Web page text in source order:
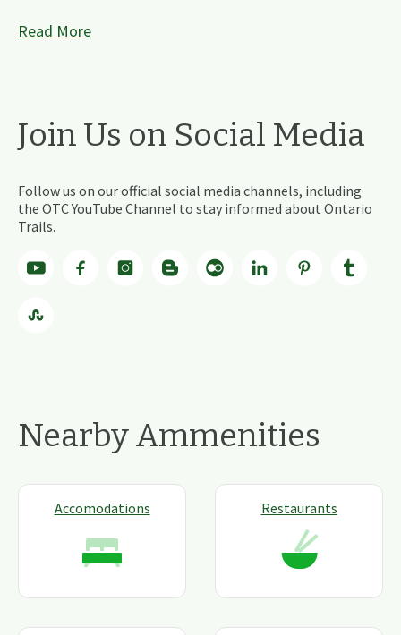
Read More
Join Us on Social Media
Follow us on our official social media channels, including
the OTC YouTube Channel to stay informed about Ontario
Trails.
Nearby Ammenities
Accomodations Restaurants